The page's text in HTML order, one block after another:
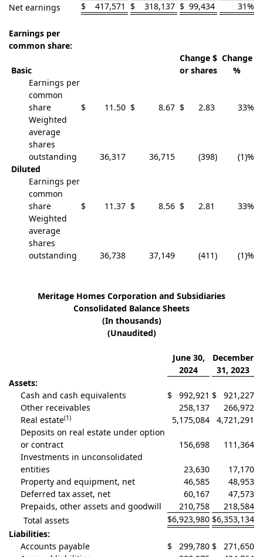
Net earnings
$ 417,571 $ 318,137 $ 99,434 31%
Earnings per
common share:
Basic
Change $
or shares
Change
%
Earnings per
common
share
$ 11.50 $ 8.67 $ 2.83 33%
Weighted
average
shares
outstanding
36,317 36,715 (398) (1)%
Diluted
Earnings per
common
share
$ 11.37 $ 8.56 $ 2.81 33%
Weighted
average
shares
outstanding
36,738 37,149 (411) (1)%
Meritage Homes Corporation and Subsidiaries
Consolidated Balance Sheets
(In thousands)
(Unaudited)
June 30,
2024
December
31, 2023
Assets:
Cash and cash equivalents
$ 992,921 $
921,227
Other receivables
258,137
266,972
Real estate(1) 5,175,084
4,721,291
Deposits on real estate under option
or contract
156,698
111,364
Investments in unconsolidated
entities
23,630
17,170
Property and equipment, net
46,585
48,953
Deferred tax asset, net
60,167
47,573
Prepaids, other assets and goodwill
210,758
218,584
Total assets
$6,923,980 $6,353,134
Liabilities:
Accounts payable
$ 299,780 $
271,650